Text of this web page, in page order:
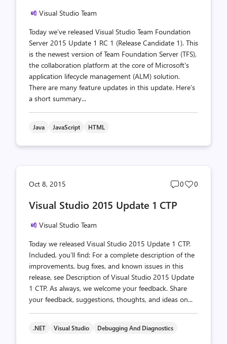
Visual Studio Team
Today we’ve released Visual Studio Team Foundation
Server 2015 Update 1 RC 1 (Release Candidate 1). This
is the newest version of Team Foundation Server (TFS),
the collaboration platform at the core of Microsoft's
application lifecycle management (ALM) solution.
There are many feature updates in this update. Here’s
a short summary...
Java JavaScript HTML
Oct 8, 2015
Post
0
Post
0
Visual Studio 2015 Update 1 CTP
Visual Studio Team
Today we released Visual Studio 2015 Update 1 CTP.
Included, you’ll find: For a complete description of the
improvements, bug fixes, and known issues in this
release, see Description of Visual Studio 2015 Update
1 CTP. As always, we welcome your feedback. Share
your feedback, suggestions, thoughts, and ideas on...
.NET Visual Studio Debugging And Diagnostics